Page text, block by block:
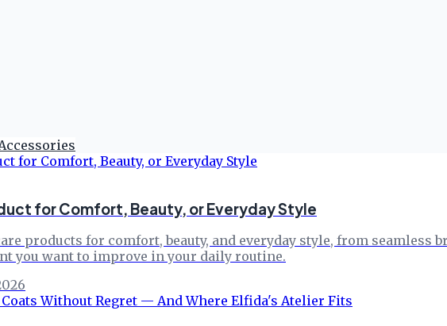
for Comfort, Beauty, or Everyday Style
products for comfort, beauty, and everyday style, from seamless
you want to improve in your daily routine.